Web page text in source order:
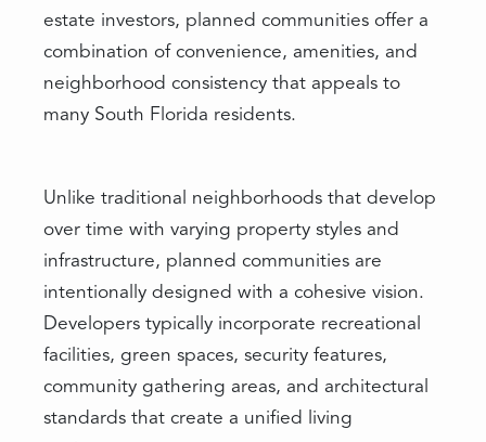
estate investors, planned communities offer a
combination of convenience, amenities, and
neighborhood consistency that appeals to
many South Florida residents.
Unlike traditional neighborhoods that develop
over time with varying property styles and
infrastructure, planned communities are
intentionally designed with a cohesive vision.
Developers typically incorporate recreational
facilities, green spaces, security features,
community gathering areas, and architectural
standards that create a unified living